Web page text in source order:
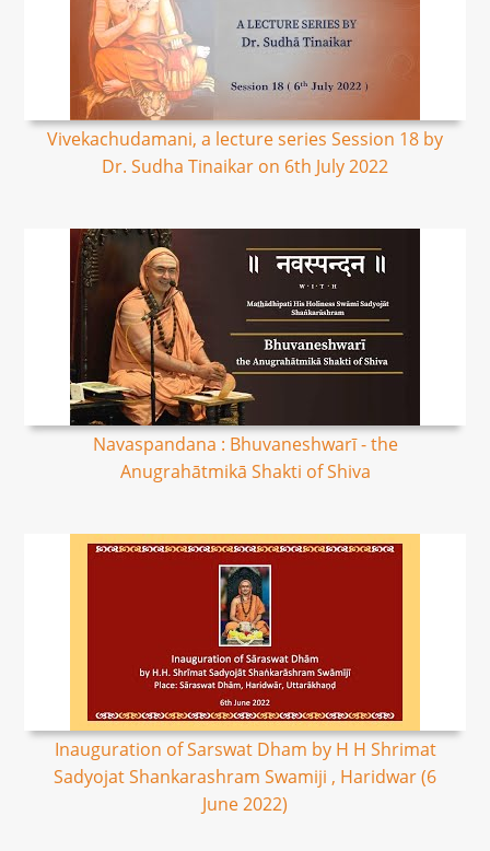
Vivekachudamani, a lecture series Session 18 by
Dr. Sudha Tinaikar on 6th July 2022
Navaspandana : Bhuvaneshwarī - the
Anugrahātmikā Shakti of Shiva
Inauguration of Sarswat Dham by H H Shrimat
Sadyojat Shankarashram Swamiji , Haridwar (6
June 2022)